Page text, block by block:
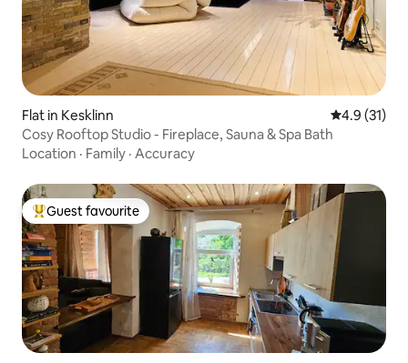
Flat in Kesklinn 4.9 out of 5
4.9 (31)
Cosy Rooftop Studio - Fireplace, Sauna & Spa Bath
Location · Family · Accuracy
Top guest favourite
Guest favourite